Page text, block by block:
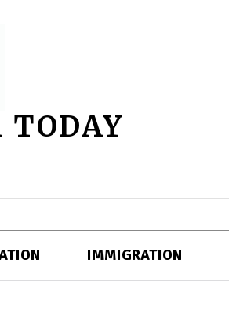
IMMIGRATION